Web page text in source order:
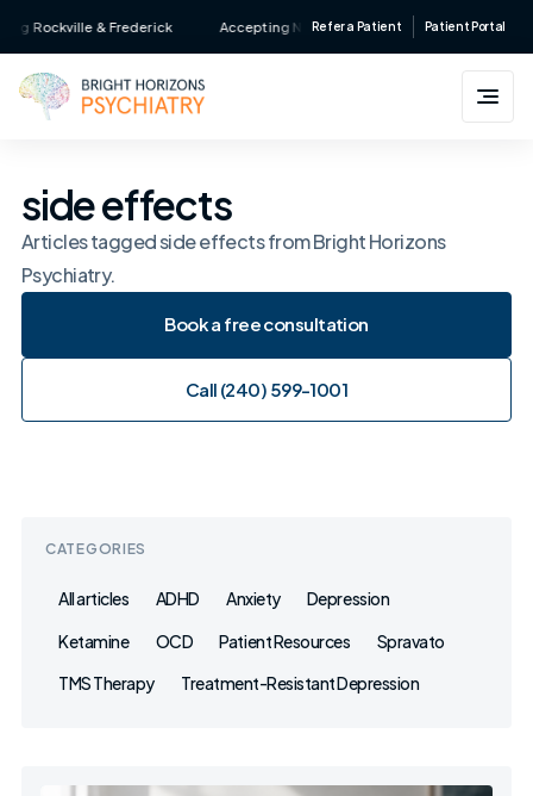
content
Rockville & Frederick Accepting New Patients • Major Insurance
Refer a Patient Patient Portal
side effects
Articles tagged side effects from Bright Horizons
Psychiatry.
Book a free consultation
Call (240) 599-1001
CATEGORIES
All articles ADHD Anxiety
Depression
Ketamine
OCD Patient Resources
Spravato
TMS Therapy
Treatment-Resistant Depression